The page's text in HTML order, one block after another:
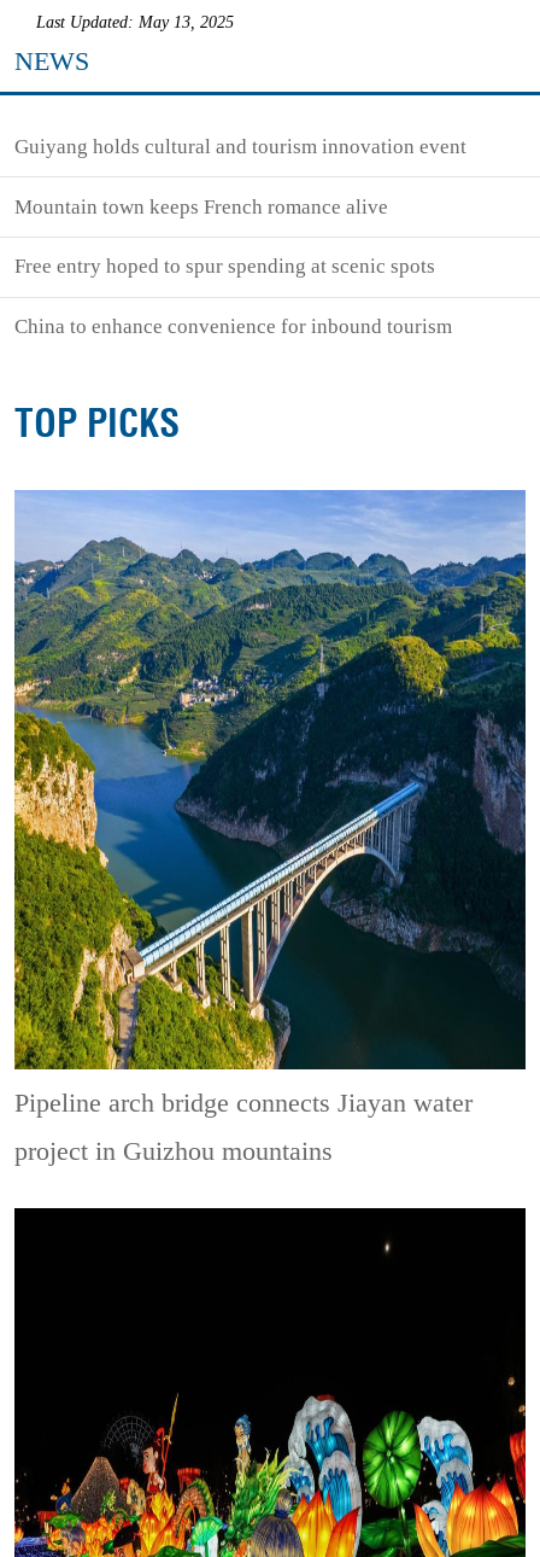
Last Updated: May 13, 2025
NEWS
Guiyang holds cultural and tourism innovation event
Mountain town keeps French romance alive
Free entry hoped to spur spending at scenic spots
China to enhance convenience for inbound tourism
TOP PICKS
Pipeline arch bridge connects Jiayan water
project in Guizhou mountains